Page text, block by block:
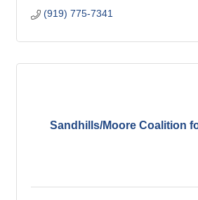
(919) 775-7341
Sandhills/Moore Coalition